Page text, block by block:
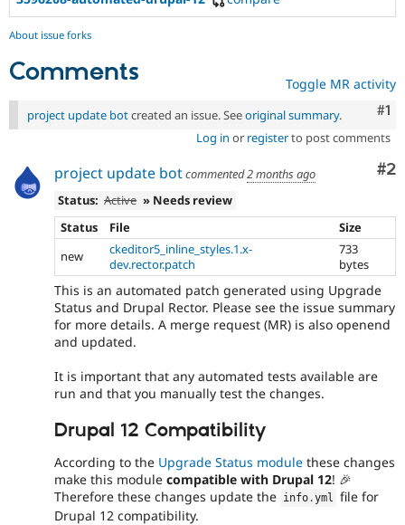
About issue forks
Comments Toggle MR activity
#1
project update botcreated an issue. Seeoriginal summary.
Log in or registerto post comments
#2
project update botcommented2 months ago
Status: Active » Needs review
Status
File
Size
new
ckeditor5_inline_styles.1.x-
dev.rector.patch
733
bytes
This is an automated patch generated using Upgrade
Status and Drupal Rector. Please see the issue summary
for more details. A merge request (MR) is also openend
and updated.
It is important that any automated tests available are
run and that you manually test the changes.
Drupal 12 Compatibility
According to the Upgrade Status module these changes
make this module compatible with Drupal 12! 🎉
Therefore these changes update the info .yml
file for
Drupal 12 compatibility.